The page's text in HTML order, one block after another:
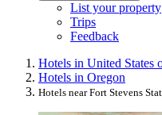
List your property
Trips
Feedback
Hotels in United States
Hotels in Oregon
Hotels near Fort Stevens